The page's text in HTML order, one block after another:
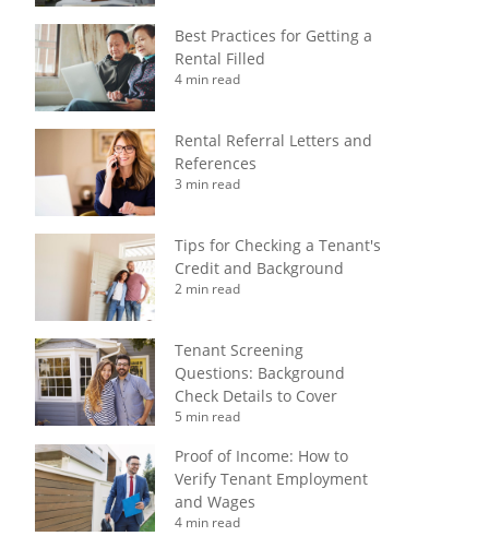
Best Practices for Getting a
Rental Filled
4 min read
Rental Referral Letters and
References
3 min read
Tips for Checking a Tenant's
Credit and Background
2 min read
Tenant Screening
Questions: Background
Check Details to Cover
5 min read
Proof of Income: How to
Verify Tenant Employment
and Wages
4 min read